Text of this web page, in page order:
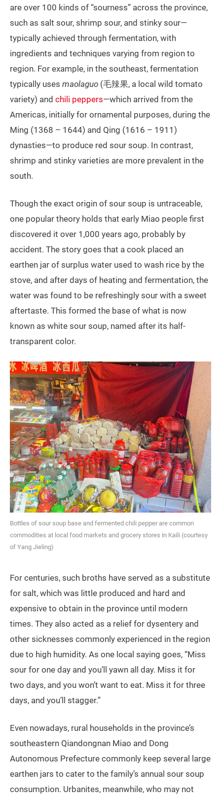
are over 100 kinds of “sourness” across the province,
such as salt sour, shrimp sour, and stinky sour—
typically achieved through fermentation, with
ingredients and techniques varying from region to
region. For example, in the southeast, fermentation
typically uses maolaguo (毛辣果, a local wild tomato
variety) and chili peppers—which arrived from the
Americas, initially for ornamental purposes, during the
Ming (1368 – 1644) and Qing (1616 – 1911)
dynasties—to produce red sour soup. In contrast,
shrimp and stinky varieties are more prevalent in the
south.
Though the exact origin of sour soup is untraceable,
one popular theory holds that early Miao people first
discovered it over 1,000 years ago, probably by
accident. The story goes that a cook placed an
earthen jar of surplus water used to wash rice by the
stove, and after days of heating and fermentation, the
water was found to be refreshingly sour with a sweet
aftertaste. This formed the base of what is now
known as white sour soup, named after its half-
transparent color.
Bottles of sour soup base and fermented chili pepper are common
commodities at local food markets and grocery stores in Kaili (courtesy
of Yang Jieling)
For centuries, such broths have served as a substitute
for salt, which was little produced and hard and
expensive to obtain in the province until modern
times. They also acted as a relief for dysentery and
other sicknesses commonly experienced in the region
due to high humidity. As one local saying goes, “Miss
sour for one day and you’ll yawn all day. Miss it for
two days, and you won’t want to eat. Miss it for three
days, and you’ll stagger.”
Even nowadays, rural households in the province’s
southeastern Qiandongnan Miao and Dong
Autonomous Prefecture commonly keep several large
earthen jars to cater to the family’s annual sour soup
consumption. Urbanites, meanwhile, who may not